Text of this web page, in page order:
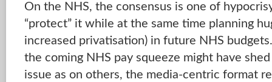
On the NHS, the consensus is one of
“protect” it while at the same time planning
increased privatisation) in future NHS
the coming NHS pay squeeze might have
issue as on others, the media-centric format